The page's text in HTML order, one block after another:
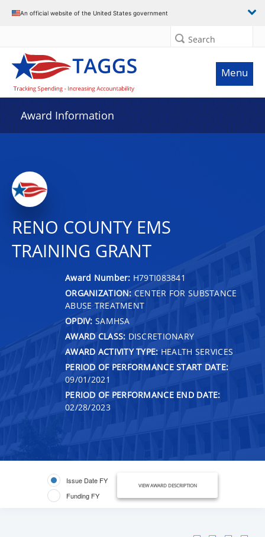
An official website of the United States government
Search
Menu
Award Information
RENO COUNTY EMS
TRAINING GRANT
Award Number: H79TI083841
ORGANIZATION: CENTER FOR SUBSTANCE
ABUSE TREATMENT
OPDIV: SAMHSA
AWARD CLASS: DISCRETIONARY
AWARD ACTIVITY TYPE: HEALTH SERVICES
PERIOD OF PERFORMANCE START DATE:
09/01/2021
PERIOD OF PERFORMANCE END DATE:
02/28/2023
Issue Date FY
Funding FY
VIEW AWARD DESCRIPTION